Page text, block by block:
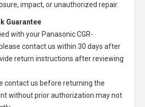
impact, or unauthorized repair.
Guarantee
with your Panasonic CGR-
contact us within 30 days after
return instructions after reviewing
contact us before returning the
without prior authorization may not